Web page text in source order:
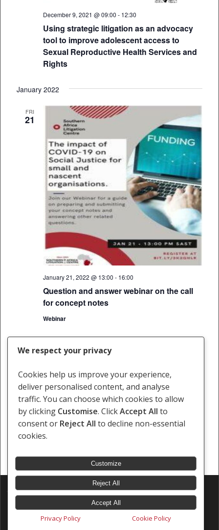
Using strategic litigation as an advocacy
tool to improve adolescent access to
Sexual Reproductive Health Services and
Rights
December 9, 2021 @ 09:00 - 12:30
January 2022
FRI
21
Question and answer webinar on the call
for concept notes
January 21, 2022 @ 13:00 - 16:00
Webinar
Previous Events Today
Subscribe to calendar
© 2026 Southern Africa Litigation Centre.
Designed & Developed byElectric Pencil
linkedin youtube
We respect your privacy
Cookies help us improve your experience,
deliver personalised content, and analyse
traffic. You can choose which cookies to allow
by clicking Customise. ClickAccept All to
consent or Reject All to decline non-essential
cookies.
Customize
Reject All
Accept All
Privacy Policy Cookie Policy